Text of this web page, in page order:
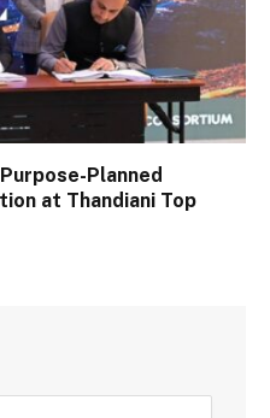
Planned
at Thandiani Top